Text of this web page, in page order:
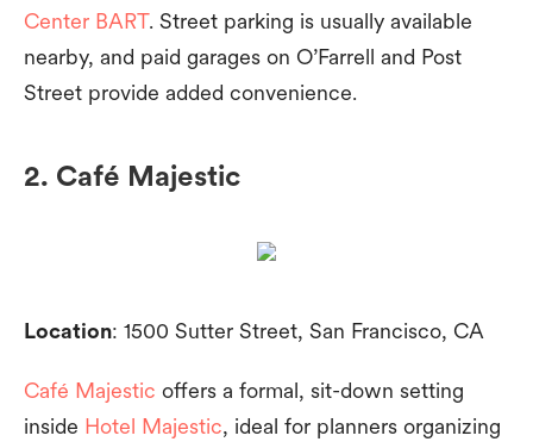
Center BART. Street parking is usually available
nearby, and paid garages on O’Farrell and Post
Street provide added convenience.
2. Café Majestic
Location: 1500 Sutter Street, San Francisco, CA
Café Majestic offers a formal, sit-down setting
inside Hotel Majestic, ideal for planners organizing